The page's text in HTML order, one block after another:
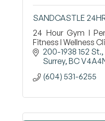
SANDCASTLE
24 Hour Gym I
Fitness I Wellness
200-1938 152 St.
Surrey BC
(604) 531-6255